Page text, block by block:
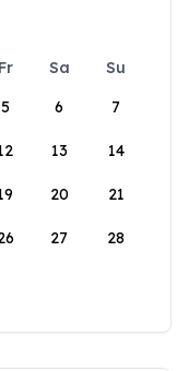
Fr Sa
Su
5 6 7
13 14
20 21
27 28